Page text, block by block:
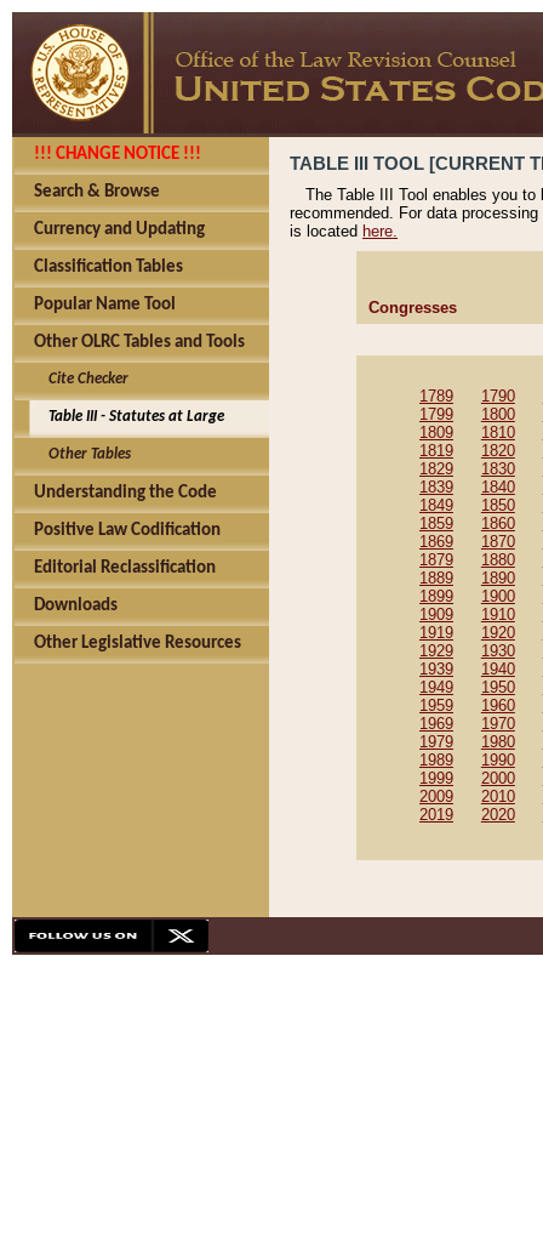
!!! CHANGE NOTICE !!!
Search & Browse
Currency and Updating
Classification Tables
Popular Name Tool
Other OLRC Tables and Tools
Cite Checker
Table III - Statutes at Large
Other Tables
Understanding the Code
Positive Law Codification
Editorial Reclassification
Downloads
Other Legislative Resources
TABLE III TOOL [CURRENT
The Table III Tool enables you
recommended. For data
is located here.
Congresses
1789 1790
1799
1800
1809
1810
1819
1820
1829
1830
1839
1840
1849
1850
1859
1860
1869
1870
1879
1880
1889
1890
1899
1900
1909
1910
1919
1920
1929
1930
1939
1940
1949
1950
1959
1960
1969
1970
1979
1980
1989
1990
1999
2000
2009
2010
2019
2020